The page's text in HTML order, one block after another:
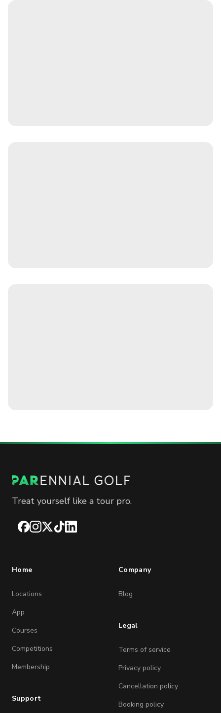
Treat yourself like a tour pro.
Facebook
Instagram
X TikTokLinkedIn
Home
Locations
App
Courses
Competitions
Membership
Support
Company
Blog
Legal
Terms of service
Privacy policy
Cancellation policy
Booking policy